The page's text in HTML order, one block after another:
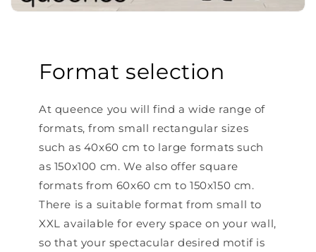
Format selection
At queence you will find a wide range of
formats, from small rectangular sizes
such as 40x60 cm to large formats such
as 150x100 cm. We also offer square
formats from 60x60 cm to 150x150 cm.
There is a suitable format from small to
XXL available for every space on your wall,
so that your spectacular desired motif is